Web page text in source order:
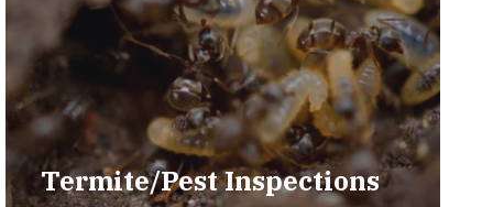
Termite/Pest Inspections